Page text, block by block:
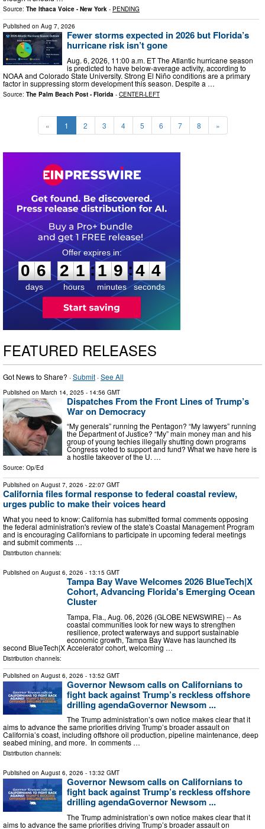
Source: The Ithaca Voice - New York - PENDING
Published on Aug 7, 2026
Fewer storms expected in 2026 but Florida’s
hurricane risk isn’t gone
Aug. 6, 2026, 11:00 a.m. ET The Atlantic hurricane season
is predicted to have below-average activity, according to
NOAA and Colorado State University. Strong El Niño conditions are a primary
factor in suppressing storm development this season. Despite a …
Source: The Palm Beach Post - Florida - CENTER-LEFT
« 1 2 3 4 5 6 7 8 »
0
6
6
days
2
2
1
1
hours
:
1
1
9
9
minutes
:4
3
3
seconds
FEATURED RELEASES
Got News to Share? ·Submit ·See All
Published on March 14, 2025 - 14:56 GMT
Dispatches From the Front Lines of Trump’s
War on Democracy
“My generals” running the Pentagon? “My lawyers” running
the Department of Justice? “My” main money man and his
group of young techies illegally shutting down programs
Congress voted to support and fund? What we have here is
a hostile takeover of the U. …
Source: Op/Ed
Published on August 7, 2026 - 22:07 GMT
California files formal response to federal coastal review,
urges public to make their voices heard
What you need to know: California has submitted formal comments opposing
the federal administration's review of the state's Coastal Management Program
and is encouraging Californians to participate in upcoming federal meetings
and submit comments …
Distribution channels:
Published on August 6, 2026 - 13:15 GMT
Tampa Bay Wave Welcomes 2026 BlueTech|X
Cohort, Advancing Florida's Emerging Ocean
Cluster
Tampa, Fla., Aug. 06, 2026 (GLOBE NEWSWIRE) -- As
coastal communities look for new ways to strengthen
resilience, protect waterways and support sustainable
economic growth, Tampa Bay Wave has launched its
second BlueTech|X Accelerator cohort, welcoming …
Distribution channels:
Published on August 6, 2026 - 13:52 GMT
Governor Newsom calls on Californians to
fight back against Trump’s reckless offshore
drilling agendaGovernor Newsom ...
The Trump administration’s own notice makes clear that it
aims to advance the same priorities driving Trump’s broader assault on
California’s coast, including offshore oil production, pipeline maintenance, deep
seabed mining, and more. In comments …
Distribution channels:
Published on August 6, 2026 - 13:32 GMT
Governor Newsom calls on Californians to
fight back against Trump’s reckless offshore
drilling agendaGovernor Newsom ...
The Trump administration’s own notice makes clear that it
aims to advance the same priorities driving Trump’s broader assault on